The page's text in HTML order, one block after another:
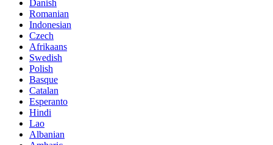
Danish
Romanian
Indonesian
Czech
Afrikaans
Swedish
Polish
Basque
Catalan
Esperanto
Hindi
Lao
Albanian